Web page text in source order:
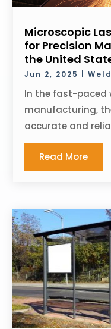
Microscopic
for Precision
the United
Jun 2, 2025 |
In the fast-paced
manufacturing,
accurate and
Read More